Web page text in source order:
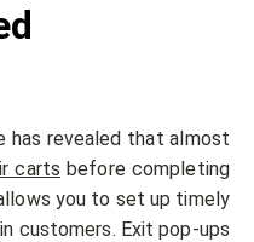
has revealed that almost
carts before completing
you to set up timely
customers. Exit pop-ups